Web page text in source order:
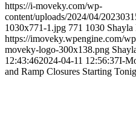
https://i-moveky.com/wp-
content/uploads/2024/04/
1030x771-1.jpg 771 1030 Shayla
https://imoveky.wpengine.com/
moveky-logo-300x138.png
12:43:462024-04-11 12:56:37I-
and Ramp Closures Starting